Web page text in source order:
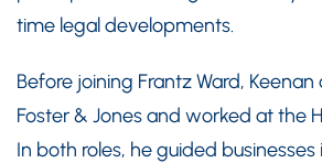
time legal developments.
Before joining Frantz Ward,
Foster & Jones and worked at the
In both roles, he guided